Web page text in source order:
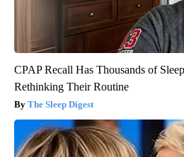
CPAP Recall Has Thousands of
Rethinking Their Routine
The Sleep Digest